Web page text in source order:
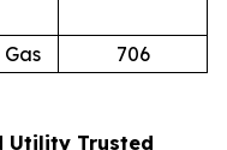
706
Utility Trusted